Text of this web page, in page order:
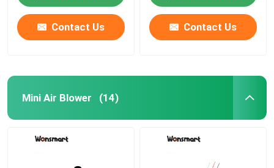
Contact Us Contact Us
Mini Air Blower (14)